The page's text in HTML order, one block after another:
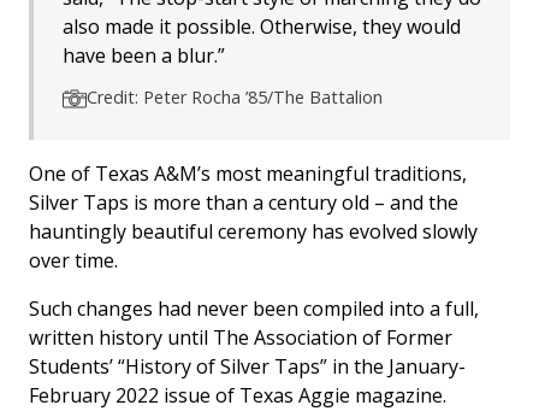
also made it possible. Otherwise, they would
have been a blur.”
Credit: Peter Rocha ’85/The Battalion
One of Texas A&M’s most meaningful traditions,
Silver Taps is more than a century old – and the
hauntingly beautiful ceremony has evolved slowly
over time.
Such changes had never been compiled into a full,
written history until The Association of Former
Students’ “History of Silver Taps” in the January-
February 2022 issue of Texas Aggie magazine.